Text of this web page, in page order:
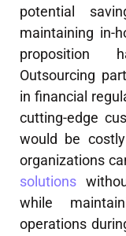
potential
maintaining in-
proposition
Outsourcing
in financial
cutting-edge
would be
organizations
solutions
while
operations